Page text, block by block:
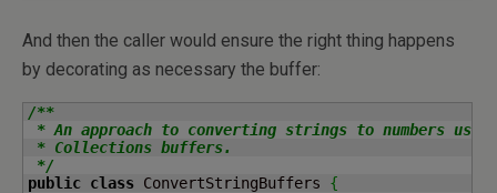
And then the caller would ensure the right thing happens
by decorating as necessary the buffer:
/**
* An approach to converting strings to numbers using
* Collections buffers.
*/
public class ConvertStringBuffers {